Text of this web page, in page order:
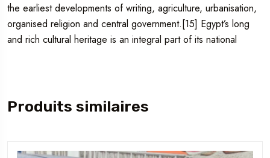
the earliest developments of writing, agriculture, urbanisation,
organised religion and central government.[15] Egypt’s long
and rich cultural heritage is an integral part of its national
Produits similaires